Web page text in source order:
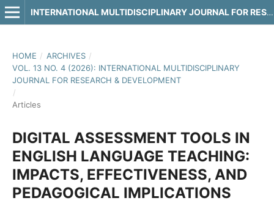
INTERNATIONAL MULTIDISCIPLINARY JOURNAL FOR RESEARCH & DEVELOPMENT
HOME / ARCHIVES /
VOL. 13 NO. 4 (2026): INTERNATIONAL MULTIDISCIPLINARY
JOURNAL FOR RESEARCH & DEVELOPMENT
/
Articles
DIGITAL ASSESSMENT TOOLS IN
ENGLISH LANGUAGE TEACHING:
IMPACTS, EFFECTIVENESS, AND
PEDAGOGICAL IMPLICATIONS